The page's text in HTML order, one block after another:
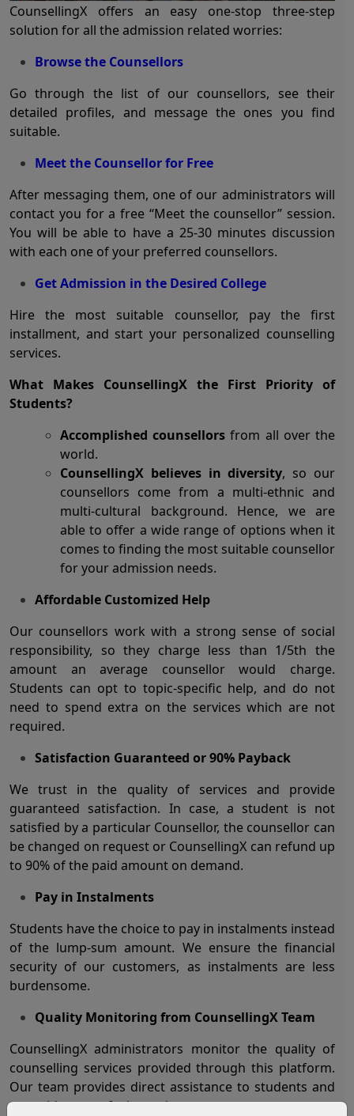
CounsellingX offers an easy one-stop three-step
solution for all the admission related worries:
Browse the Counsellors
Go through the list of our counsellors, see their
detailed profiles, and message the ones you find
suitable.
Meet the Counsellor for Free
After messaging them, one of our administrators will
contact you for a free “Meet the counsellor” session.
You will be able to have a 25-30 minutes discussion
with each one of your preferred counsellors.
Get Admission in the Desired College
Hire the most suitable counsellor, pay the first
installment, and start your personalized counselling
services.
What Makes CounsellingX the First Priority of
Students?
Accomplished counsellors from all over the
world.
CounsellingX believes in diversity, so our
counsellors come from a multi-ethnic and
multi-cultural background. Hence, we are
able to offer a wide range of options when it
comes to finding the most suitable counsellor
for your admission needs.
Affordable Customized Help
Our counsellors work with a strong sense of social
responsibility, so they charge less than 1/5th the
amount an average counsellor would charge.
Students can opt to topic-specific help, and do not
need to spend extra on the services which are not
required.
Satisfaction Guaranteed or 90% Payback
We trust in the quality of services and provide
guaranteed satisfaction. In case, a student is not
satisfied by a particular Counsellor, the counsellor can
be changed on request or CounsellingX can refund up
to 90% of the paid amount on demand.
Pay in Instalments
Students have the choice to pay in instalments instead
of the lump-sum amount. We ensure the financial
security of our customers, as instalments are less
burdensome.
Quality Monitoring from CounsellingX Team
CounsellingX administrators monitor the quality of
counselling services provided through this platform.
Our team provides direct assistance to students and
to avoid any confusion or issue.